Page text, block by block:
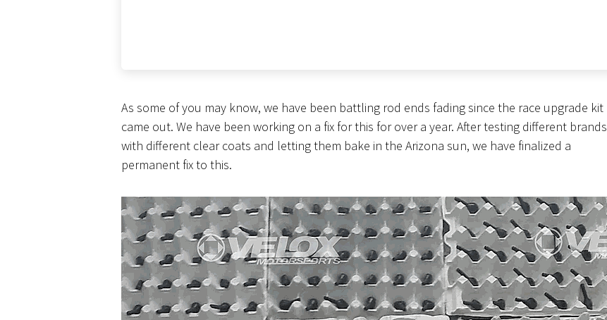
As some of you may know, we have been battling rod ends fading since the race upgrade kit
came out. We have been working on a fix for this for over a year. After testing different brands
with different clear coats and letting them bake in the Arizona sun, we have finalized a
permanent fix to this.